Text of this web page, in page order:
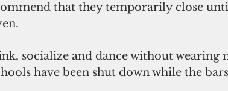
that they temporarily close
socialize and dance without wearing
have been shut down while the